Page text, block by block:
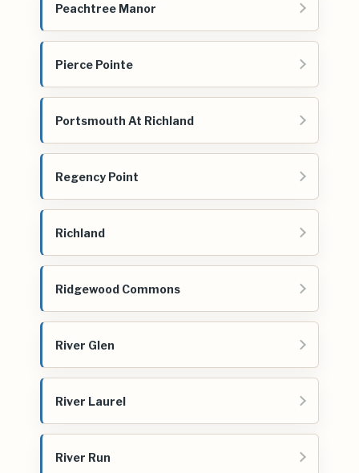
Peachtree Manor
Pierce Pointe
Portsmouth At Richland
Regency Point
Richland
Ridgewood Commons
River Glen
River Laurel
River Run